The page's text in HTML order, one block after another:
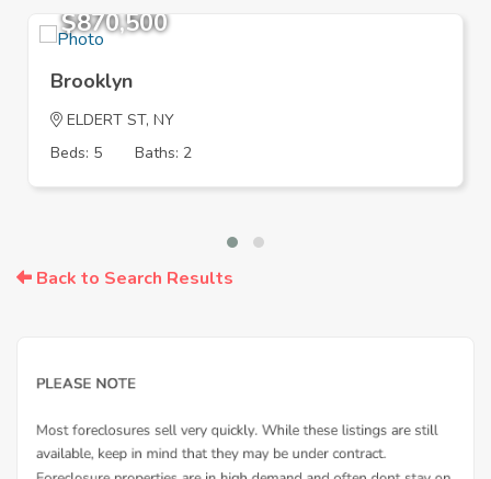
$870,500
Brooklyn
ELDERT ST, NY
Beds: 5
Baths: 2
Back to Search Results